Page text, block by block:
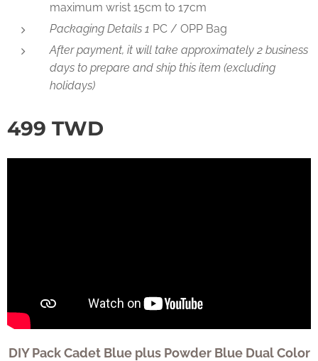
maximum wrist 15cm to 17cm
Packaging Details 1 PC / OPP Bag
After payment, it will take approximately 2 business
days to prepare and ship this item (excluding
holidays)
499 TWD
DIY Pack Cadet Blue plus Powder Blue Dual Color